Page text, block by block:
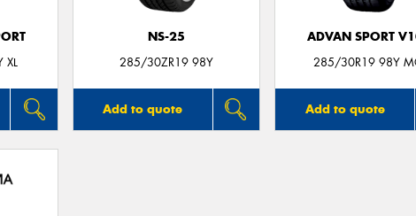
XL
NS-25
285/30ZR19 98Y
Add to quote
ADVAN SPORT
285/30R19 98Y
Add to quote